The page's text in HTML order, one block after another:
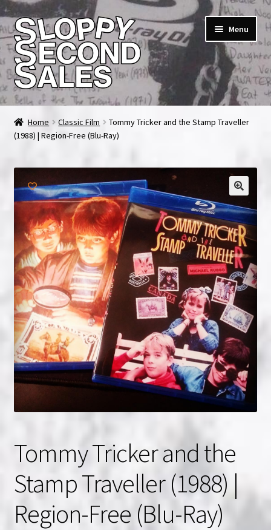
Skip
to
navigation
Skip
to
content
Menu
Home
Cart
Checkout
FAQ & Contact
My account
News & Updates
NOW HIRING!
Privacy Policy
Refunds, Returns and Replacement Policy
Home Classic Film
Tommy Tricker and the Stamp Traveller
(1988) | Region-Free (Blu-Ray)
Tommy Tricker and the
Stamp Traveller (1988) |
Region-Free (Blu-Ray)